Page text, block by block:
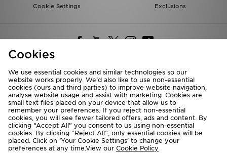
Cookie Settings
Exclusions
Deliver To
Rest of the World
We accept the following payment methods
Cookies
We use essential cookies and similar technologies so our
website works properly. We’d also like to use non-essential
cookies (ours and third parties) to improve website navigation,
analyse website usage and assist with marketing. Cookies are
small text files placed on your device that allow us to
remember your preferences. If you reject non-essential
cookies, you will see fewer tailored offers, ads and content. By
clicking “Accept All” you consent to us using non-essential
cookies. By clicking “Reject All”, only essential cookies will be
placed. Click on ‘Your Cookie Settings’ to change your
preferences at any time.View our Cookie Policy